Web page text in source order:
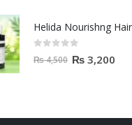
out of 5
₨4,500 ₨ 3,200